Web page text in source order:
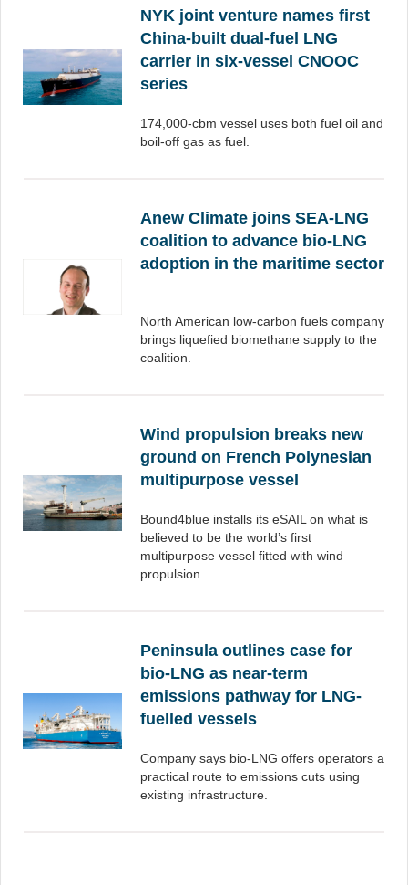
NYK joint venture names first
China-built dual-fuel LNG
carrier in six-vessel CNOOC
series
174,000-cbm vessel uses both fuel oil and
boil-off gas as fuel.
Anew Climate joins SEA-LNG
coalition to advance bio-LNG
adoption in the maritime sector
North American low-carbon fuels company
brings liquefied biomethane supply to the
coalition.
Wind propulsion breaks new
ground on French Polynesian
multipurpose vessel
Bound4blue installs its eSAIL on what is
believed to be the world’s first
multipurpose vessel fitted with wind
propulsion.
Peninsula outlines case for
bio-LNG as near-term
emissions pathway for LNG-
fuelled vessels
Company says bio-LNG offers operators a
practical route to emissions cuts using
existing infrastructure.